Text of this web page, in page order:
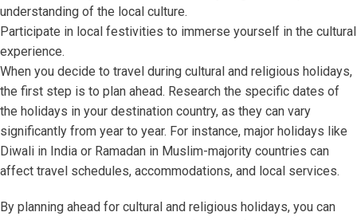
understanding of the local culture.
Participate in local festivities to immerse yourself in the cultural
experience.
When you decide to travel during cultural and religious holidays,
the first step is to plan ahead. Research the specific dates of
the holidays in your destination country, as they can vary
significantly from year to year. For instance, major holidays like
Diwali in India or Ramadan in Muslim-majority countries can
affect travel schedules, accommodations, and local services.
By planning ahead for cultural and religious holidays, you can